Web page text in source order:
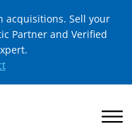
acquisitions. Sell your
Partner and Verified